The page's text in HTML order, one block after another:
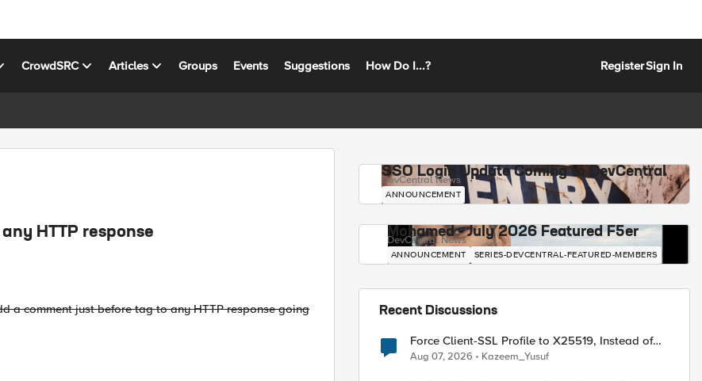
CrowdSRC Articles Groups Events Suggestions How Do I...? RegisterSign In
HTTP response
a comment just before tag to any HTTP response going
SSO Login Update Coming to DevCentral
DevCentral News
ANNOUNCEMENT
Mohamed - July 2026 Featured F5er
DevCentral News
ANNOUNCEMENT SERIES-DEVCENTRAL-FEATURED-MEMBERS
Recent Discussions
Force Client-SSL Profile to X25519, Instead of
Post-Quantum Cryptography
Aug 07, 2026 Kazeem_Yusuf